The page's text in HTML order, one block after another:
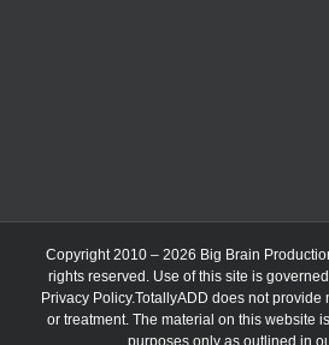
Copyright 2010 – 2026 Big Brain
rights reserved. Use of this site is
Privacy Policy.TotallyADD does not
or treatment. The material on this website
purposes only as outlined in